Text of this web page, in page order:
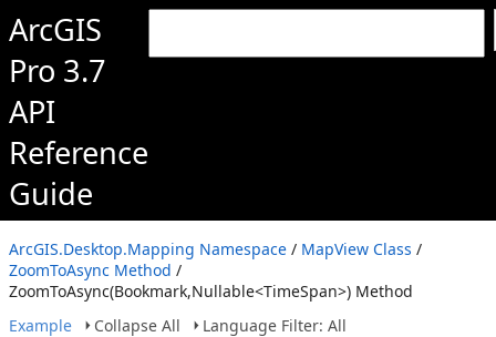
ArcGIS
Pro 3.7
API
Reference
Guide
ArcGIS.Desktop.Mapping Namespace / MapView Class /
ZoomToAsync Method /
ZoomToAsync(Bookmark,Nullable<TimeSpan>) Method
Example
Collapse All Language Filter: All